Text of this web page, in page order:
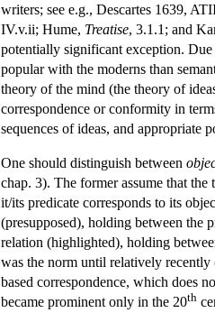
writers; see e.g., Descartes 1639,
IV.v.ii; Hume, Treatise, 3.1.1; and
potentially significant exception.
popular with the moderns than
theory of the mind (the theory of
correspondence or conformity in
sequences of ideas, and appropriate
One should distinguish between
chap. 3). The former assume that
it/its predicate corresponds to its
(presupposed), holding between the
relation (highlighted), holding
was the norm until relatively recently
based correspondence, which does
became prominent only in the 20th